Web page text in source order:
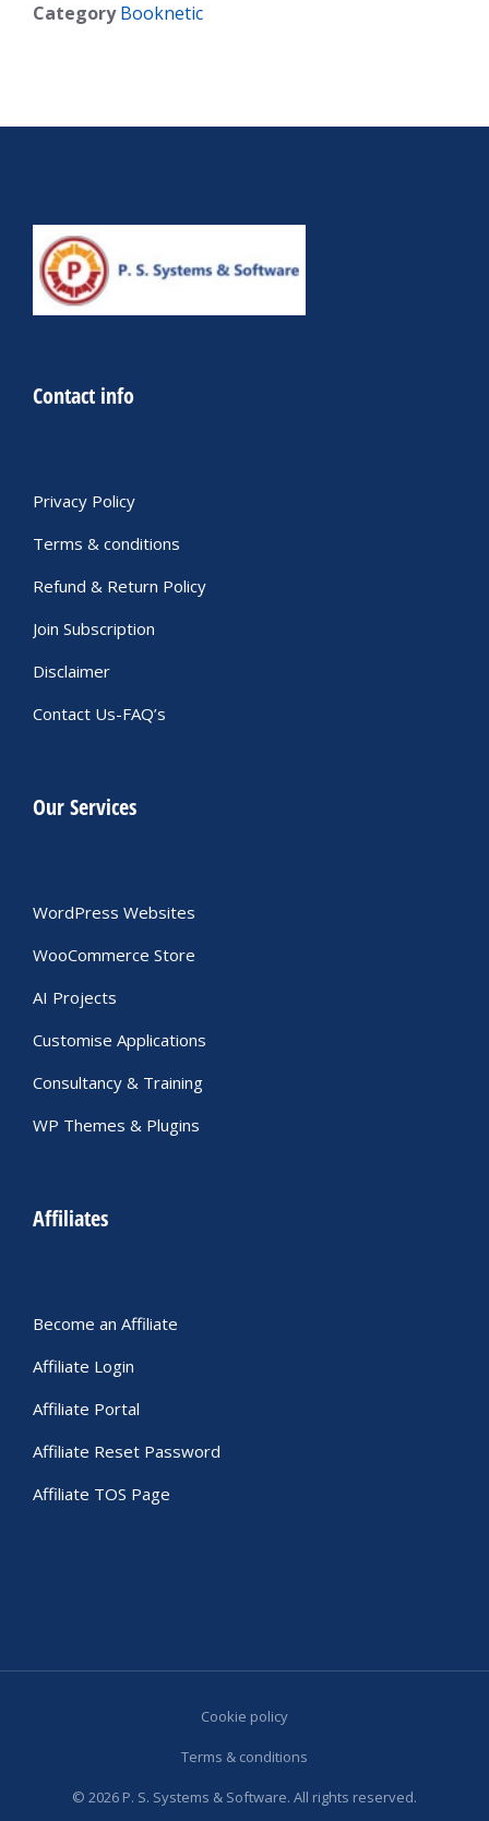
Category Booknetic
Contact info
Privacy Policy
Terms & conditions
Refund & Return Policy
Join Subscription
Disclaimer
Contact Us-FAQ’s
Our Services
WordPress Websites
WooCommerce Store
AI Projects
Customise Applications
Consultancy & Training
WP Themes & Plugins
Affiliates
Become an Affiliate
Affiliate Login
Affiliate Portal
Affiliate Reset Password
Affiliate TOS Page
© 2026 P. S. Systems & Software. All rights reserved.
Cookie policy
Terms & conditions